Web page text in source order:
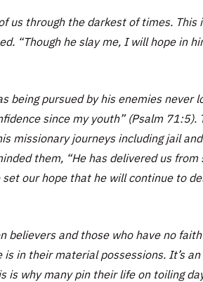
us through the darkest of times.
“Though he slay me, I will hope in
being pursued by his enemies never
since my youth” (Psalm
missionary journeys including jail
them, “He has delivered us
set our hope that he will continue to
believers and those who have no
is in their material possessions. It’s
is why many pin their life on toiling